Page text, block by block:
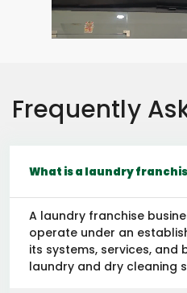
Frequently
What is a laundry
A laundry franchise
operate under an
its systems, services,
laundry and dry cleaning